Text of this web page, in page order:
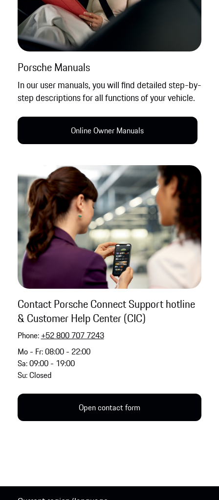
Porsche Manuals
In our user manuals, you will find detailed step-by-
step descriptions for all functions of your vehicle.
Online Owner Manual​s
Contact Porsche Connect Support hotline
& Customer Help Center (CIC)
Phone: +52 800 707 7243
Mo - Fr: 08:00 - 22:00
Sa: 09:00 - 19:00
Su: Closed
Open contact form